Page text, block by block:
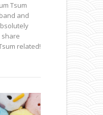
Tsum
and
share
related!